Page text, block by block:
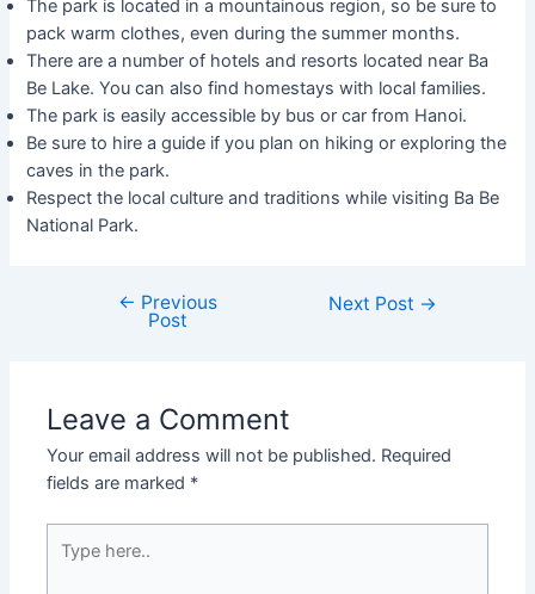
The park is located in a mountainous region, so be sure to
pack warm clothes, even during the summer months.
There are a number of hotels and resorts located near Ba
Be Lake. You can also find homestays with local families.
The park is easily accessible by bus or car from Hanoi.
Be sure to hire a guide if you plan on hiking or exploring the
caves in the park.
Respect the local culture and traditions while visiting Ba Be
National Park.
← Previous
Post
Next Post →
Leave a Comment
Your email address will not be published. Required
fields are marked *
here..